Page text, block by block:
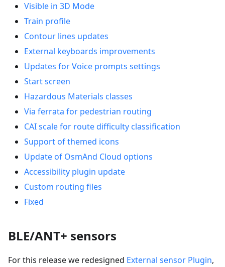
Visible in 3D Mode
Train profile
Contour lines updates
External keyboards improvements
Updates for Voice prompts settings
Start screen
Hazardous Materials classes
Via ferrata for pedestrian routing
CAI scale for route difficulty classification
Support of themed icons
Update of OsmAnd Cloud options
Accessibility plugin update
Custom routing files
Fixed
BLE/ANT+ sensors
For this release we redesigned External sensor Plugin,